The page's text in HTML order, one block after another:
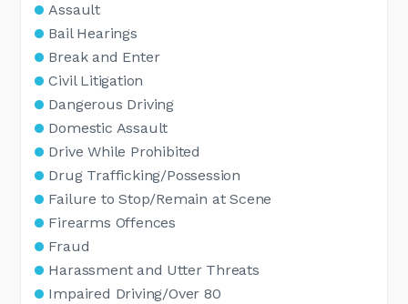
Assault
Bail Hearings
Break and Enter
Civil Litigation
Dangerous Driving
Domestic Assault
Drive While Prohibited
Drug Trafficking/Possession
Failure to Stop/Remain at Scene
Firearms Offences
Fraud
Harassment and Utter Threats
Impaired Driving/Over 80